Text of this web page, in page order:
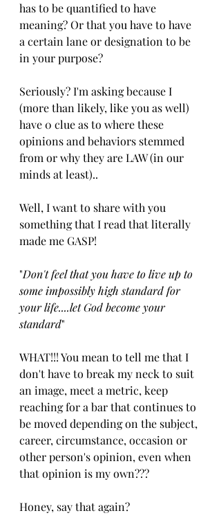
has to be quantified to have
meaning? Or that you have to have
a certain lane or designation to be
in your purpose?
Seriously? I'm asking because I
(more than likely, like you as well)
have 0 clue as to where these
opinions and behaviors stemmed
from or why they are LAW (in our
minds at least)..
Well, I want to share with you
something that I read that literally
made me GASP!
"Don't feel that you have to live up to
some impossibly high standard for
your life....let God become your
standard"
WHAT!!! You mean to tell me that I
don't have to break my neck to suit
an image, meet a metric, keep
reaching for a bar that continues to
be moved depending on the subject,
career, circumstance, occasion or
other person's opinion, even when
that opinion is my own???
Honey, say that again?